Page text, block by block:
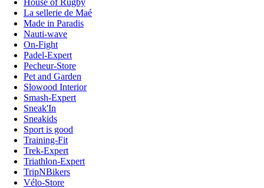
La sellerie de Maé
Made in Paradis
Nauti-wave
On-Fight
Padel-Expert
Pecheur-Store
Pet and Garden
Slowood Interior
Smash-Expert
Sneak'In
Sneakids
Sport is good
Training-Fit
Trek-Expert
Triathlon-Expert
TripNBikers
Vélo-Store